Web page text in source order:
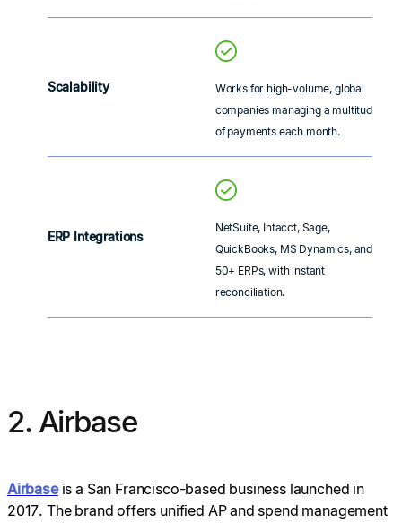
Scalability
Works for high-volume, global
companies managing a multitude
of payments each month.
ERP Integrations
NetSuite, Intacct, Sage,
QuickBooks, MS Dynamics, and
50+ ERPs, with instant
reconciliation.
2. Airbase
Airbaseis a San Francisco-based business launched in
2017. The brand offers unified AP and spend management